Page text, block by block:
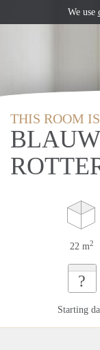
THIS ROOM
22 m2
?
Starting
We use